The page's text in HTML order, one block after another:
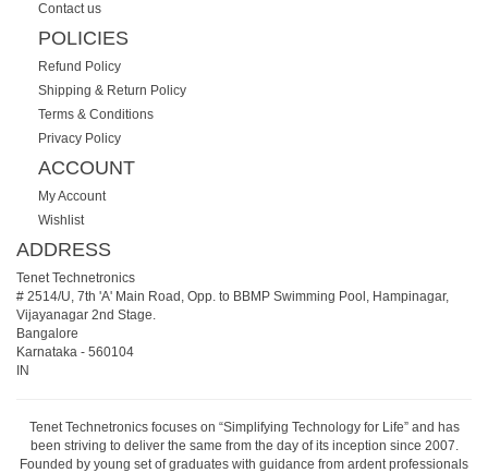
Contact us
POLICIES
Refund Policy
Shipping & Return Policy
Terms & Conditions
Privacy Policy
ACCOUNT
My Account
Wishlist
ADDRESS
Tenet Technetronics
# 2514/U, 7th 'A' Main Road, Opp. to BBMP Swimming Pool, Hampinagar,
Vijayanagar 2nd Stage.
Bangalore
Karnataka - 560104
IN
Tenet Technetronics focuses on “Simplifying Technology for Life” and has
been striving to deliver the same from the day of its inception since 2007.
Founded by young set of graduates with guidance from ardent professionals